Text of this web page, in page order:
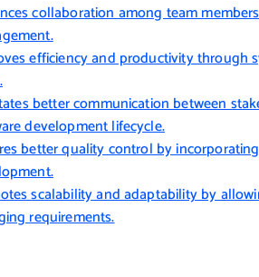
collaboration among team
efficiency and productivity through
better communication between
development lifecycle.
better quality control by
scalability and adaptability by
requirements.